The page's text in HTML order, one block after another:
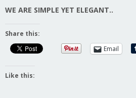
WE ARE SIMPLE YET ELEGANT..
Share this:
Email
Like this: